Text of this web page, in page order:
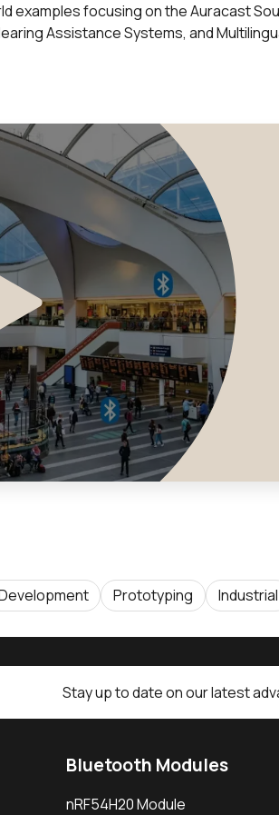
examples focusing on the Auracast
Assistance Systems, and
Prototyping Industrial
Stay up to date on our latest
Bluetooth Modules
nRF54H20 Module